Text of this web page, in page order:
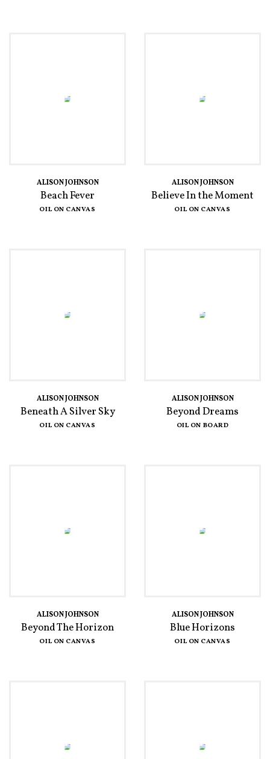
ALISON JOHNSON
Beach Fever
OIL ON CANVAS
ALISON JOHNSON
Believe In the Moment
OIL ON CANVAS
ALISON JOHNSON
Beneath A Silver Sky
OIL ON CANVAS
ALISON JOHNSON
Beyond Dreams
OIL ON BOARD
ALISON JOHNSON
Beyond The Horizon
OIL ON CANVAS
ALISON JOHNSON
Blue Horizons
OIL ON CANVAS